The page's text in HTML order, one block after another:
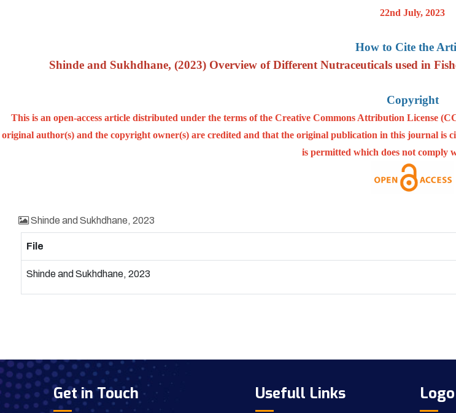
22nd July, 2023
How to Cite the
Shinde and Sukhdhane, (2023) Overview of Different Nutraceuticals used in
Copyright
This is an open-access article distributed under the terms of the Creative Commons Attribution License
original author(s) and the copyright owner(s) are credited and that the original publication in this journal is
is permitted which does not comply
Shinde and Sukhdhane, 2023
File
Shinde and Sukhdhane, 2023
Get in Touch Usefull Links Logo